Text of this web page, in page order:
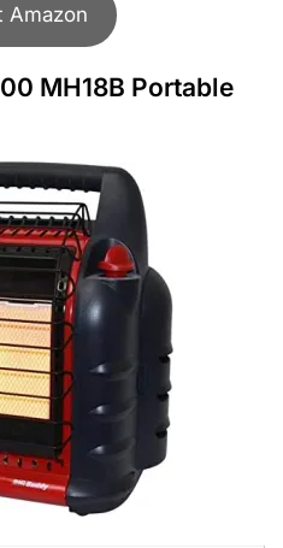
Amazon
MH18B Portable